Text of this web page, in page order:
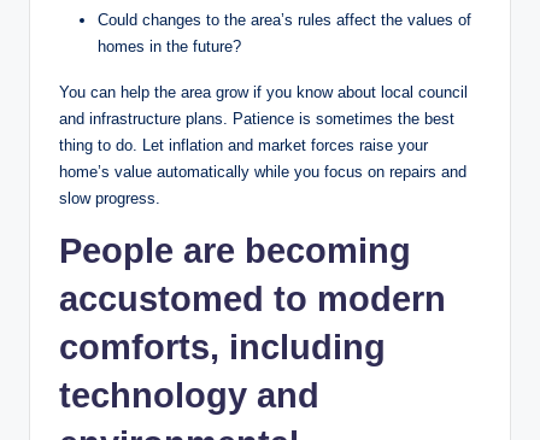
Could changes to the area’s rules affect the values of
homes in the future?
You can help the area grow if you know about local council
and infrastructure plans. Patience is sometimes the best
thing to do. Let inflation and market forces raise your
home’s value automatically while you focus on repairs and
slow progress.
People are becoming
accustomed to modern
comforts, including
technology and